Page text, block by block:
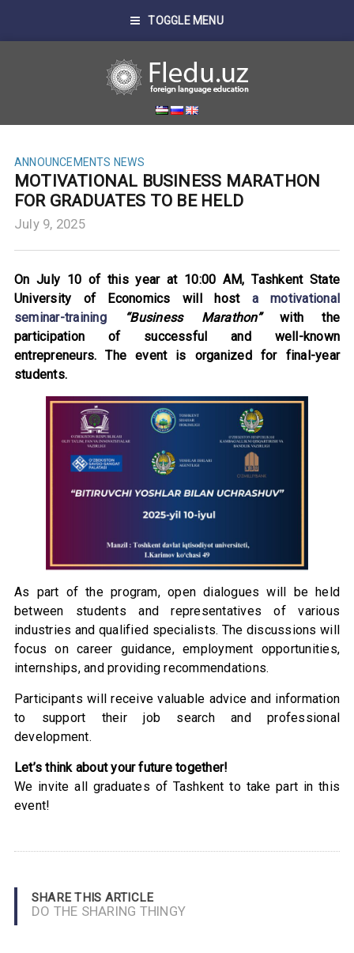
TOGGLE MENU
ANNOUNCEMENTS NEWS
MOTIVATIONAL BUSINESS MARATHON
FOR GRADUATES TO BE HELD
July 9, 2025
On July 10 of this year at 10:00 AM, Tashkent State
University of Economics will host a motivational
seminar-training
“Business Marathon”with the
participation of successful and well-known
entrepreneurs. The event is organized for final-year
students.
As part of the program, open dialogues will be held
between students and representatives of various
industries and qualified specialists. The discussions will
focus on career guidance, employment opportunities,
internships, and providing recommendations.
Participants will receive valuable advice and information
to support their job search and professional
development.
Let’s think about your future together!
We invite all graduates of Tashkent to take part in this
event!
SHARE THIS ARTICLE
DO THE SHARING THINGY